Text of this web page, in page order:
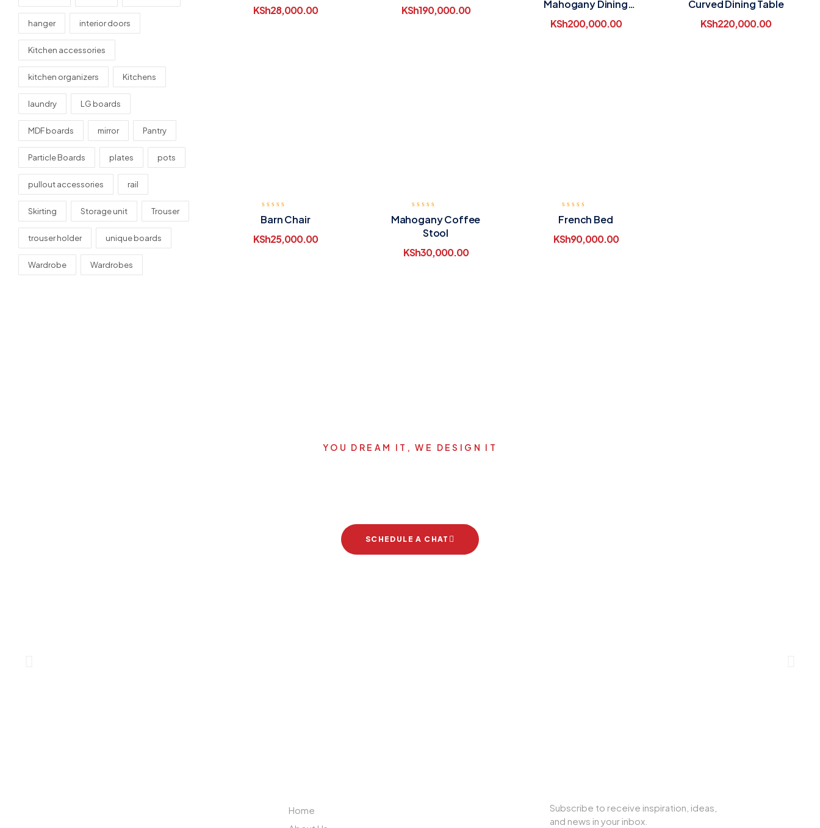
KSh28,000.00
KSh190,000.00
Mahogany Dining
Table
KSh200,000.00
Curved Dining Table
KSh220,000.00
Barn Chair
KSh25,000.00
Mahogany Coffee
Stool
KSh30,000.00
French Bed
KSh90,000.00
hanger interior doors
Kitchen accessories
kitchen organizers Kitchens
laundry LG boards
MDF boards mirror Pantry
Particle Boards plates pots
pullout accessories rail
Skirting Storage unit Trouser
trouser holder unique boards
Wardrobe Wardrobes
YOU DREAM IT, WE DESIGN IT
SCHEDULE A CHAT
Home
Subscribe to receive inspiration, ideas,
and news in your inbox.